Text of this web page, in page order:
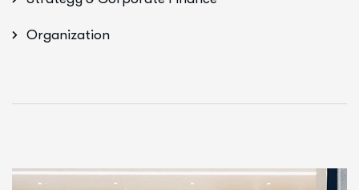
Organization